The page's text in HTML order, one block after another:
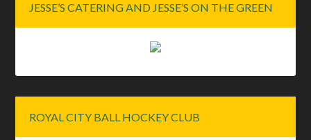
JESSE’S CATERING AND JESSE’S ON THE GREEN
ROYAL CITY BALL HOCKEY CLUB